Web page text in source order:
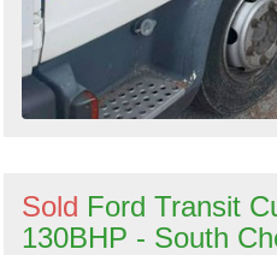
Sold Ford Transit
130BHP - South